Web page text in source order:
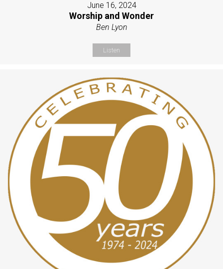
June 16, 2024
Worship and Wonder
Ben Lyon
Listen